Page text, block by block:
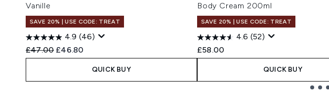
Vanille
SAVE 20% | USE CODE: TREAT
4.9 (46)
Recommended Retail Price:
£47.00 Current price:
£46.80
QUICK BUY
Body Cream 200ml
SAVE 20% | USE CODE: TREAT
4.6 (52)
£58.00
QUICK BUY